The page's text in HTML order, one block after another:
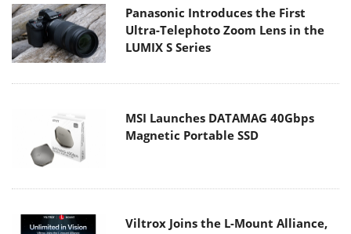
Panasonic Introduces the First
Ultra-Telephoto Zoom Lens in the
LUMIX S Series
MSI Launches DATAMAG 40Gbps
Magnetic Portable SSD
Viltrox Joins the L-Mount Alliance,